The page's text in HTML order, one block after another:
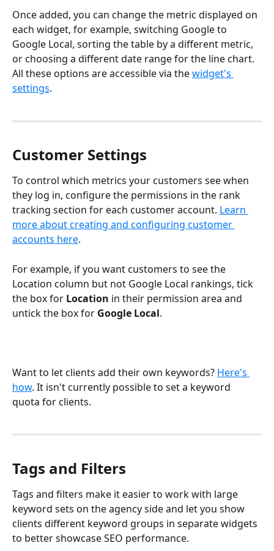
Once added, you can change the metric displayed on
each widget, for example, switching Google to
Google Local, sorting the table by a different metric,
or choosing a different date range for the line chart.
All these options are accessible via the widget's
settings.
Customer Settings
To control which metrics your customers see when
they log in, configure the permissions in the rank
tracking section for each customer account. Learn
more about creating and configuring customer
accounts here.
For example, if you want customers to see the
Location column but not Google Local rankings, tick
the box for Location in their permission area and
untick the box for Google Local.
Want to let clients add their own keywords? Here's
how. It isn't currently possible to set a keyword
quota for clients.
Tags and Filters
Tags and filters make it easier to work with large
keyword sets on the agency side and let you show
clients different keyword groups in separate widgets
to better showcase SEO performance.